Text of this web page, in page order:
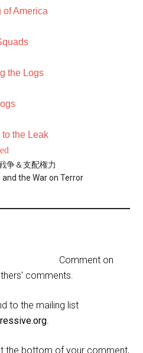
of America
the Logs
the Leak
争＆支配権力
the War on Terror
Comment on
comments.
to the mailing list
.
the bottom of your comment,